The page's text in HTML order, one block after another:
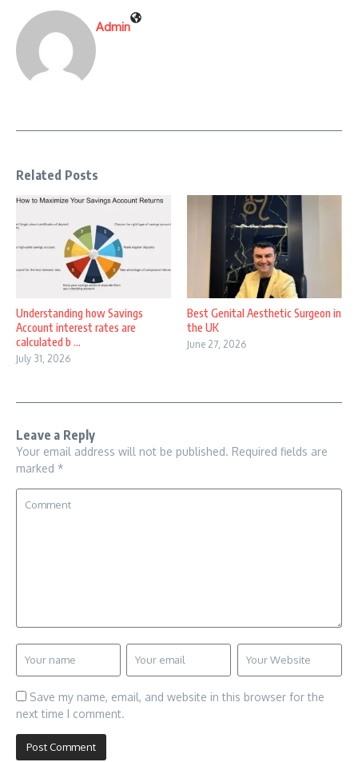
Admin
Related Posts
Understanding how Savings
Account interest rates are
calculated b ...
July 31, 2026
Best Genital Aesthetic Surgeon in
the UK
June 27, 2026
Leave a Reply
Your email address will not be published. Required fields are
marked *
Save my name, email, and website in this browser for the
next time I comment.